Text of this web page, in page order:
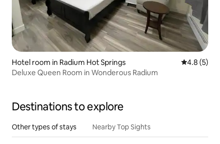
Hotel room in Radium Hot Springs 4.8 out of
4.8 (5)
Deluxe Queen Room in Wonderous Radium
Destinations to explore
Other types of stays Nearby Top Sights